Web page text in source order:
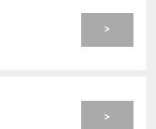
>
>